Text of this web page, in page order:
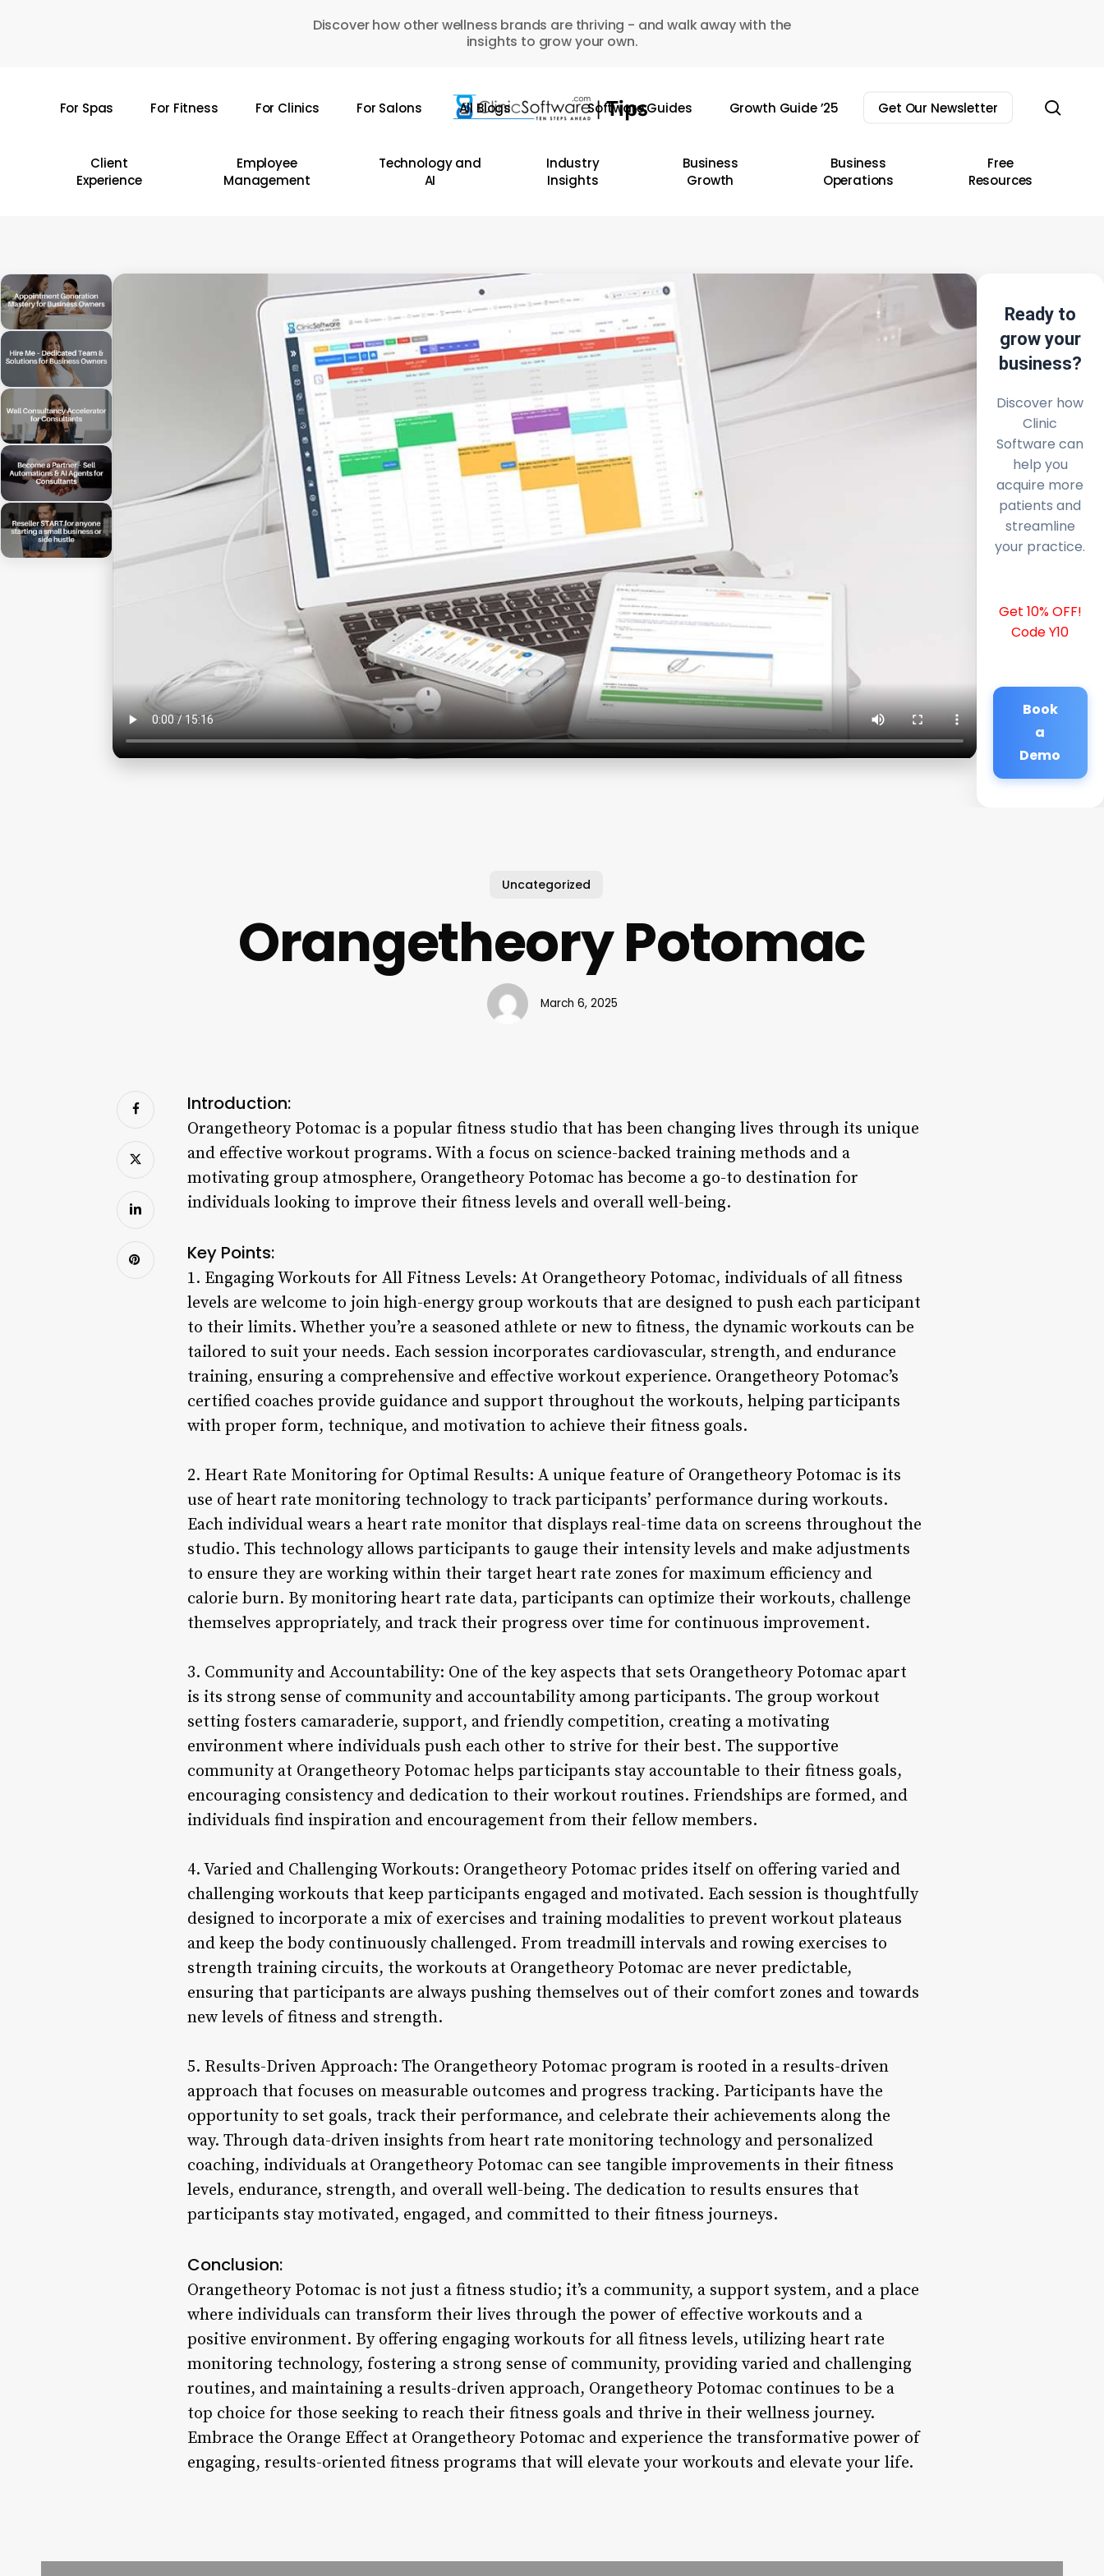
Discover how other wellness brands are thriving - and walk away with the
insights to grow your own.
For Spas For Fitness For Clinics For Salons All Blogs Software Guides Growth Guide ’25 Get Our Newsletter
Client
Experience
Employee
Management
Technology and
AI
Industry
Insights
Business
Growth
Business
Operations
Free
Resources
Ready to
grow your
business?
Discover how
Clinic
Software can
help you
acquire more
patients and
streamline
your practice.
Get 10% OFF!
Code Y10
Book
a
Demo
Uncategorized
Orangetheory Potomac
March 6, 2025
Introduction:
Orangetheory Potomac is a popular fitness studio that has been changing lives through its unique
and effective workout programs. With a focus on science-backed training methods and a
motivating group atmosphere, Orangetheory Potomac has become a go-to destination for
individuals looking to improve their fitness levels and overall well-being.
Key Points:
1. Engaging Workouts for All Fitness Levels: At Orangetheory Potomac, individuals of all fitness
levels are welcome to join high-energy group workouts that are designed to push each participant
to their limits. Whether you’re a seasoned athlete or new to fitness, the dynamic workouts can be
tailored to suit your needs. Each session incorporates cardiovascular, strength, and endurance
training, ensuring a comprehensive and effective workout experience. Orangetheory Potomac’s
certified coaches provide guidance and support throughout the workouts, helping participants
with proper form, technique, and motivation to achieve their fitness goals.
2. Heart Rate Monitoring for Optimal Results: A unique feature of Orangetheory Potomac is its
use of heart rate monitoring technology to track participants’ performance during workouts.
Each individual wears a heart rate monitor that displays real-time data on screens throughout the
studio. This technology allows participants to gauge their intensity levels and make adjustments
to ensure they are working within their target heart rate zones for maximum efficiency and
calorie burn. By monitoring heart rate data, participants can optimize their workouts, challenge
themselves appropriately, and track their progress over time for continuous improvement.
3. Community and Accountability: One of the key aspects that sets Orangetheory Potomac apart
is its strong sense of community and accountability among participants. The group workout
setting fosters camaraderie, support, and friendly competition, creating a motivating
environment where individuals push each other to strive for their best. The supportive
community at Orangetheory Potomac helps participants stay accountable to their fitness goals,
encouraging consistency and dedication to their workout routines. Friendships are formed, and
individuals find inspiration and encouragement from their fellow members.
4. Varied and Challenging Workouts: Orangetheory Potomac prides itself on offering varied and
challenging workouts that keep participants engaged and motivated. Each session is thoughtfully
designed to incorporate a mix of exercises and training modalities to prevent workout plateaus
and keep the body continuously challenged. From treadmill intervals and rowing exercises to
strength training circuits, the workouts at Orangetheory Potomac are never predictable,
ensuring that participants are always pushing themselves out of their comfort zones and towards
new levels of fitness and strength.
5. Results-Driven Approach: The Orangetheory Potomac program is rooted in a results-driven
approach that focuses on measurable outcomes and progress tracking. Participants have the
opportunity to set goals, track their performance, and celebrate their achievements along the
way. Through data-driven insights from heart rate monitoring technology and personalized
coaching, individuals at Orangetheory Potomac can see tangible improvements in their fitness
levels, endurance, strength, and overall well-being. The dedication to results ensures that
participants stay motivated, engaged, and committed to their fitness journeys.
Conclusion:
Orangetheory Potomac is not just a fitness studio; it’s a community, a support system, and a place
where individuals can transform their lives through the power of effective workouts and a
positive environment. By offering engaging workouts for all fitness levels, utilizing heart rate
monitoring technology, fostering a strong sense of community, providing varied and challenging
routines, and maintaining a results-driven approach, Orangetheory Potomac continues to be a
top choice for those seeking to reach their fitness goals and thrive in their wellness journey.
Embrace the Orange Effect at Orangetheory Potomac and experience the transformative power of
engaging, results-oriented fitness programs that will elevate your workouts and elevate your life.